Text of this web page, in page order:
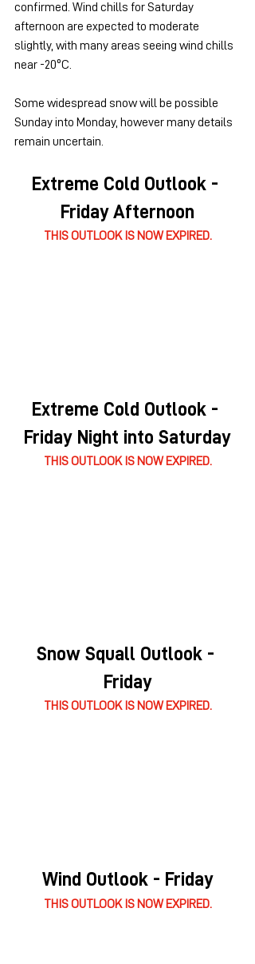
confirmed. Wind chills for Saturday
afternoon are expected to moderate
slightly, with many areas seeing wind chills
near -20ºC.
Some widespread snow will be possible
Sunday into Monday, however many details
remain uncertain.
Extreme Cold Outlook -
Friday Afternoon
THIS OUTLOOK IS NOW EXPIRED.
Extreme Cold Outlook -
Friday Night into Saturday
THIS OUTLOOK IS NOW EXPIRED.
Snow Squall Outlook -
Friday
THIS OUTLOOK IS NOW EXPIRED.
Wind Outlook - Friday
THIS OUTLOOK IS NOW EXPIRED.